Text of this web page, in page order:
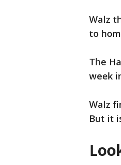
Walz
to
The
week
Walz
But it